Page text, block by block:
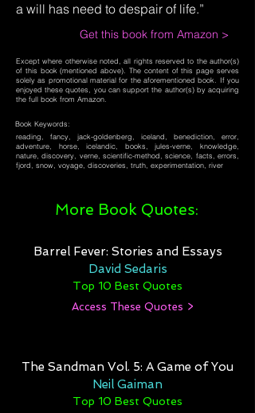
a will has need to despair of life.”
Get this book from Amazon >
Except where otherwise noted, all rights reserved to the author(s)
of this book (mentioned above). The content of this page serves
solely as promotional material for the aforementioned book. If you
enjoyed these quotes, you can support the author(s) by acquiring
the full book from Amazon.
Book Keywords:
reading, fancy, jack-goldenberg, iceland, benediction, error,
adventure, horse, icelandic, books, jules-verne, knowledge,
nature, discovery, verne, scientific-method, science, facts, errors,
fjord, snow, voyage, discoveries, truth, experimentation, river
More Book Quotes:
Barrel Fever: Stories and Essays
David Sedaris
Top 10 Best Quotes
Access These Quotes >
The Sandman Vol. 5: A Game of You
Neil Gaiman
Top 10 Best Quotes